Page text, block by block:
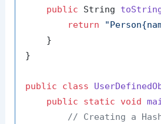
public String
return
    }
}
public class
public
static void
// Creating a